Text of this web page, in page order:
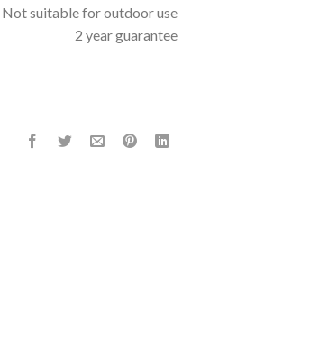
Not suitable for outdoor use
2 year guarantee